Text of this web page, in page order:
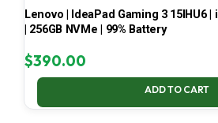
Lenovo | IdeaPad Gaming 3 15IHU6 |
| 256GB NVMe | 99% Battery
$390.00
ADD TO CART